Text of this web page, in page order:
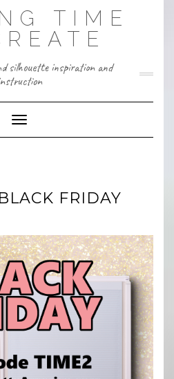
TIME
silhouette inspiration and
Toggle Navigation
FRIDAY